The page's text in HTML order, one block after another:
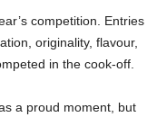
competition. Entries
originality, flavour,
in the cook-off.
a proud moment, but